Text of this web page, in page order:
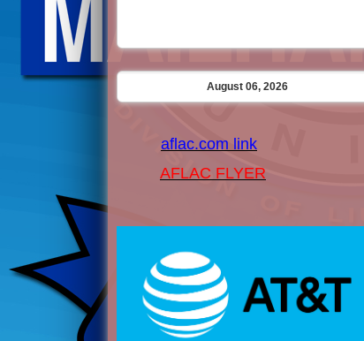
August 06, 2026
aflac.com link
AFLAC FLYER